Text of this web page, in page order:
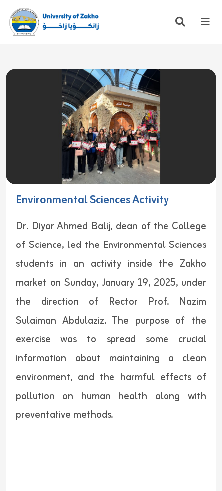
Environmental Sciences Activity
Dr. Diyar Ahmed Balij, dean of the College
of Science, led the Environmental Sciences
students in an activity inside the Zakho
market on Sunday, January 19, 2025, under
the direction of Rector Prof. Nazim
Sulaiman Abdulaziz. The purpose of the
exercise was to spread some crucial
information about maintaining a clean
environment, and the harmful effects of
pollution on human health along with
preventative methods.